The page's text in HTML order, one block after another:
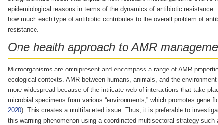
epidemiological reasons in terms of the dynamics of antibiotic resistance.
how much each type of antibiotic contributes to the overall problem of
resistance.
One health approach to AMR
Microorganisms are omnipresent and encompass a range of AMR
ecological contexts. AMR between humans, animals, and the
more widespread because of the intricate web of interactions that take
microbial specimens from various “environments,” which promotes gene
2020). This creates a multifaceted issue. Thus, it is preferable to
this warning phenomenon using a coordinated multisectoral strategy such